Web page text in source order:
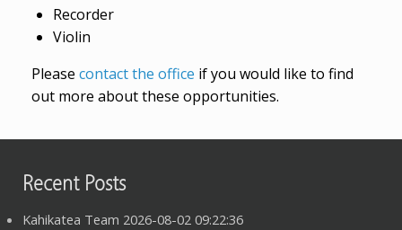
Recorder
Violin
Please contact the office if you would like to find
out more about these opportunities.
Recent Posts
Kahikatea Team 2026-08-02 09:22:36